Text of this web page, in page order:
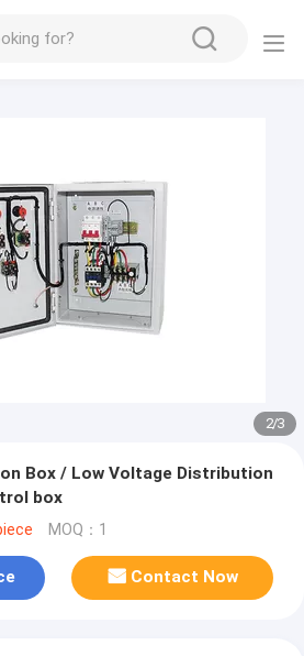
2/3
Box / Low Voltage Distribution
box
MOQ：1
Contact Now